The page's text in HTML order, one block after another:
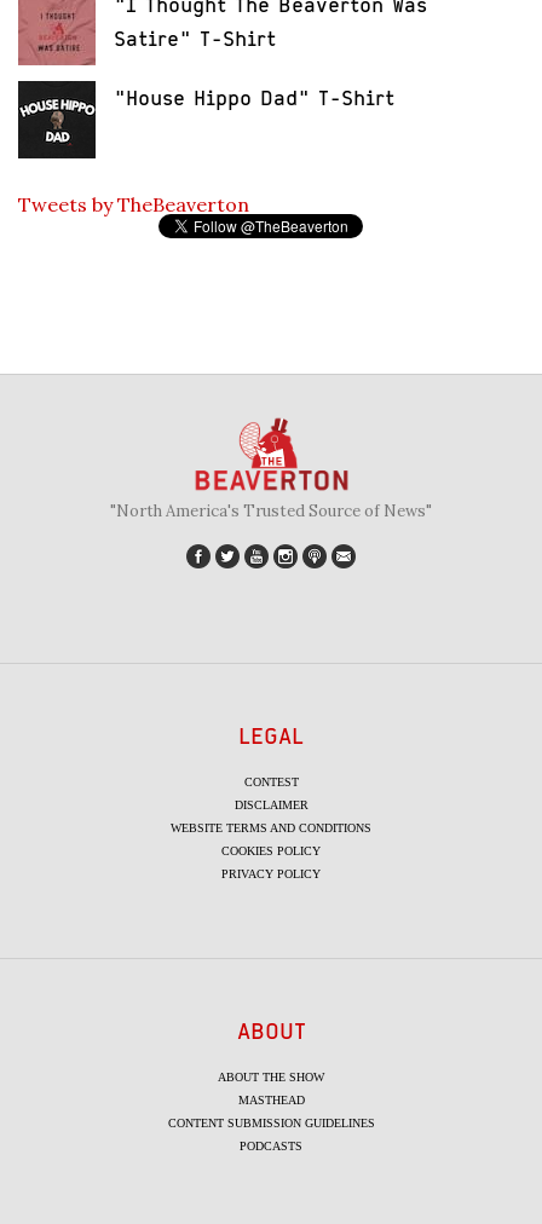
"I Thought The Beaverton Was
Satire" T-Shirt
"House Hippo Dad" T-Shirt
Tweets by TheBeaverton
"North America's Trusted Source of News"
LEGAL
CONTEST
DISCLAIMER
WEBSITE TERMS AND CONDITIONS
COOKIES POLICY
PRIVACY POLICY
ABOUT
ABOUT THE SHOW
MASTHEAD
CONTENT SUBMISSION GUIDELINES
PODCASTS